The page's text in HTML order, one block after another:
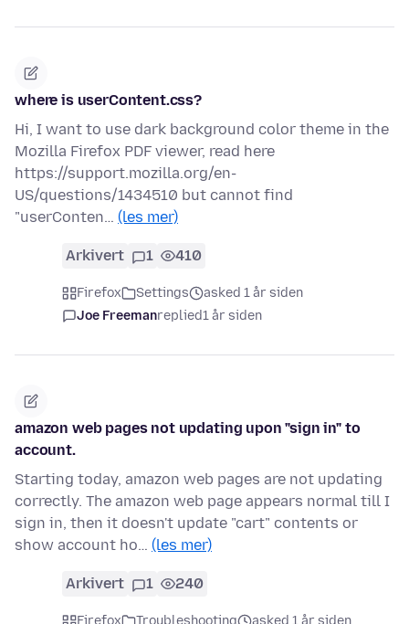
where is userContent.css?
Hi, I want to use dark background color theme in the
Mozilla Firefox PDF viewer, read here
https://support.mozilla.org/en-
US/questions/1434510 but cannot find
"userConten… (les mer)
Arkivert 1 410
Firefox Settings
asked 1 år siden
Joe Freemanreplied1 år siden
amazon web pages not updating upon "sign in" to
account.
Starting today, amazon web pages are not updating
correctly. The amazon web page appears normal till I
sign in, then it doesn't update "cart" contents or
show account ho… (les mer)
Arkivert 1 240